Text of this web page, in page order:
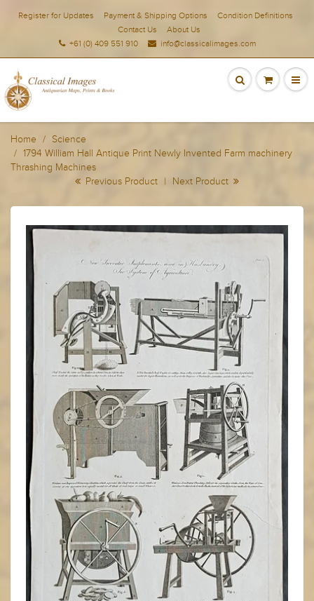
Register for Updates Payment & Shipping Options
Condition Definitions
Contact Us
About Us
+61 (0) 409 551 910
info@classicalimages.com
Home
Science
1794 William Hall Antique Print Newly Invented Farm machinery
Thrashing Machines
Previous Product | Next Product